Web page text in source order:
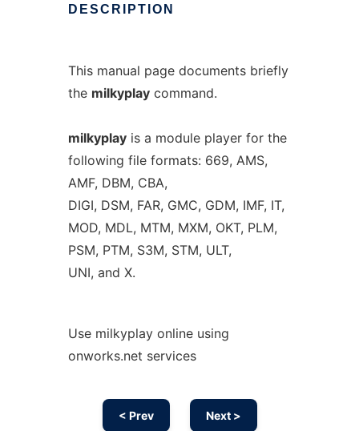
DESCRIPTION
This manual page documents briefly
the milkyplaycommand.
milkyplayis a module player for the
following file formats: 669, AMS,
AMF, DBM, CBA,
DIGI, DSM, FAR, GMC, GDM, IMF, IT,
MOD, MDL, MTM, MXM, OKT, PLM,
PSM, PTM, S3M, STM, ULT,
UNI, and X.
Use milkyplay online using
onworks.net services
< Prev Next >